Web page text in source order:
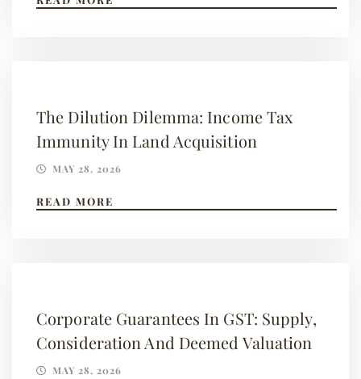
The Dilution Dilemma: Income Tax
Immunity In Land Acquisition
MAY 28, 2026
READ MORE
Corporate Guarantees In GST: Supply,
Consideration And Deemed Valuation
MAY 28, 2026